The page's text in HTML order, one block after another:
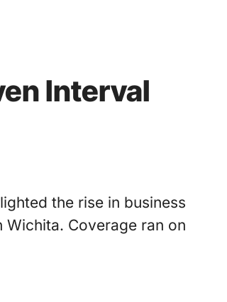
Interval
the rise in business
Coverage ran on